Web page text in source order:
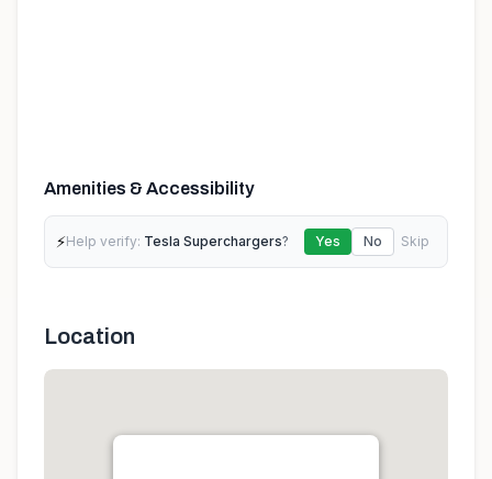
Amenities & Accessibility
⚡Help verify: Tesla Superchargers? Yes No Skip
Location